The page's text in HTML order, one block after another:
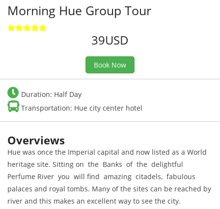
Morning Hue Group Tour
39USD
Book Now
Duration: Half Day
Transportation: Hue city center hotel
Overviews
Hue was once the Imperial capital and now listed as a World
heritage site. Sitting on the Banks of the delightful
Perfume River you will find amazing citadels, fabulous
palaces and royal tombs. Many of the sites can be reached by
river and this makes an excellent way to see the city.